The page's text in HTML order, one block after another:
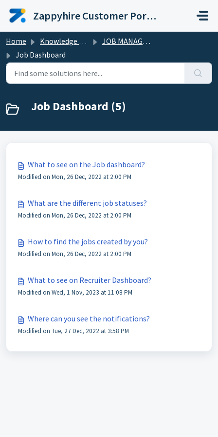
Zappyhire Customer Portal
Home Knowledge base
JOB MANAGEMENT
Job Dashboard
Job Dashboard (5)
What to see on the Job dashboard?
Modified on Mon, 26 Dec, 2022 at 2:00 PM
What are the different job statuses?
Modified on Mon, 26 Dec, 2022 at 2:00 PM
How to find the jobs created by you?
Modified on Mon, 26 Dec, 2022 at 2:00 PM
What to see on Recruiter Dashboard?
Modified on Wed, 1 Nov, 2023 at 11:08 PM
Where can you see the notifications?
Modified on Tue, 27 Dec, 2022 at 3:58 PM